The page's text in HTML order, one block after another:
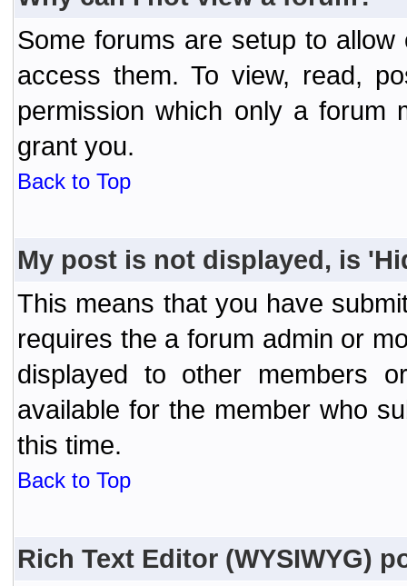
Some forums are setup to
access them. To view, read,
permission which only a forum
grant you.
Back to Top
My post is not displayed, is
This means that you have
requires the a forum admin or
displayed to other members
available for the member who
this time.
Back to Top
Rich Text Editor (WYSIWYG)